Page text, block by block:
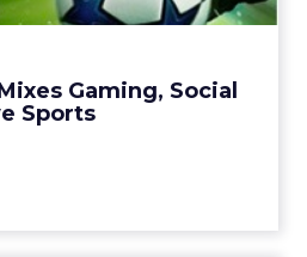
Gaming, Social
Sports
app rewards people who